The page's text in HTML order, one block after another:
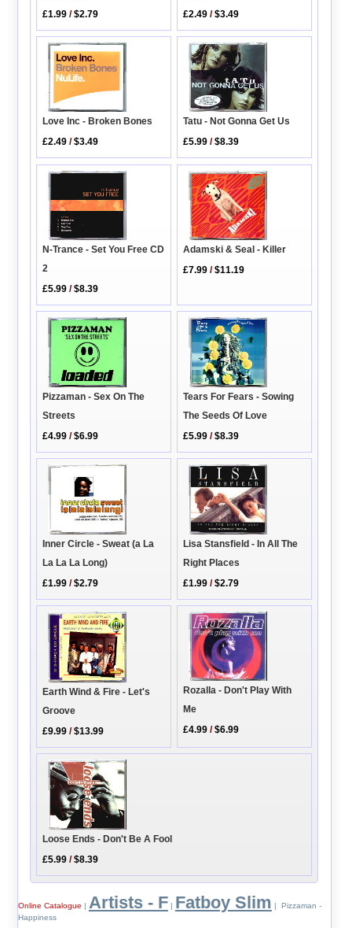
£1.99 /$2.79
£2.49 /$3.49
Love Inc - Broken Bones
£2.49 /$3.49
Tatu - Not Gonna Get Us
£5.99 /$8.39
N-Trance - Set You Free CD
2
£5.99 /$8.39
Adamski & Seal - Killer
£7.99 /$11.19
Pizzaman - Sex On The
Streets
£4.99 /$6.99
Tears For Fears - Sowing
The Seeds Of Love
£5.99 /$8.39
Inner Circle - Sweat (a La
La La La Long)
£1.99 /$2.79
Lisa Stansfield - In All The
Right Places
£1.99 /$2.79
Earth Wind & Fire - Let's
Groove
£9.99 /$13.99
Rozalla - Don't Play With
Me
£4.99 /$6.99
Loose Ends - Don't Be A Fool
£5.99 /$8.39
Online Catalogue | Artists - F| Fatboy Slim | Pizzaman -
Happiness